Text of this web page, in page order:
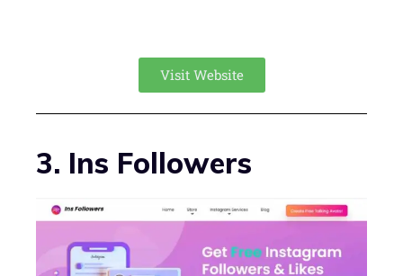
Visit Website
3. Ins Followers